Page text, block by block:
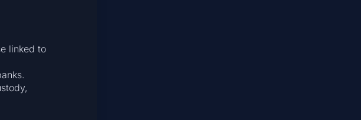
linked to